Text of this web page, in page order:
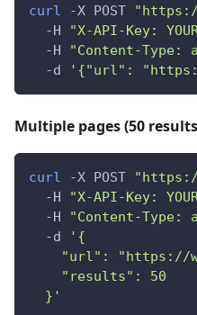
curl -X POST
  -H
"X-API-Key:
  -H
"Content-Type:
  -d
'{"url": "https://
Multiple pages (50
curl -X POST
  -H
"X-API-Key:
  -H
"Content-Type:
  -d
'{
"url":
    "results": 50
  }'